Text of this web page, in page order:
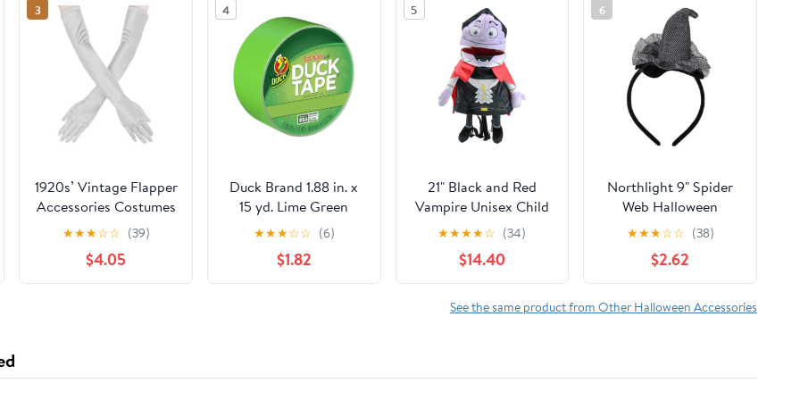
3
1920s’ Vintage Flapper
Accessories Costumes
Sliver Gloves for
Opera Wedding
Halloween Gatsby
Theme Party
★★★☆☆ (39)
$4.05
4
Duck Brand 1.88 in. x
15 yd. Lime Green
Colored Duct Tape
★★★☆☆ (6)
$1.82
5
21" Black and Red
Vampire Unisex Child
Trick or Treat
Halloween Bag
Costume Accessory
★★★★☆ (34)
$14.40
6
Northlight 9" Spider
Web Halloween
Headband Costume
Accessory
★★★☆☆ (38)
$2.62
See the same product from Other Halloween Accessories